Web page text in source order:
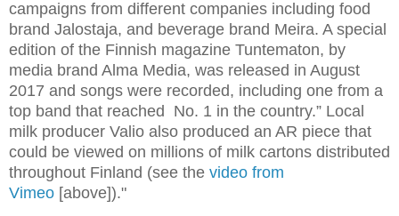
campaigns from different companies including food
brand Jalostaja, and beverage brand Meira. A special
edition of the Finnish magazine Tuntematon, by
media brand Alma Media, was released in August
2017 and songs were recorded, including one from a
top band that reached No. 1 in the country.” Local
milk producer Valio also produced an AR piece that
could be viewed on millions of milk cartons distributed
throughout Finland (see the video from
Vimeo [above])."